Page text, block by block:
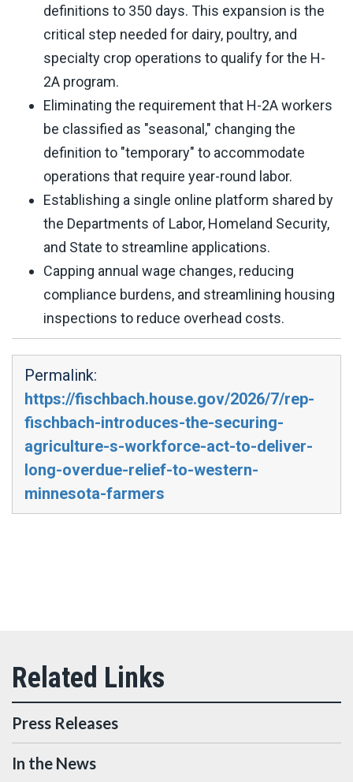
definitions to 350 days. This expansion is the
critical step needed for dairy, poultry, and
specialty crop operations to qualify for the H-
2A program.
Eliminating the requirement that H-2A workers
be classified as "seasonal," changing the
definition to "temporary" to accommodate
operations that require year-round labor.
Establishing a single online platform shared by
the Departments of Labor, Homeland Security,
and State to streamline applications.
Capping annual wage changes, reducing
compliance burdens, and streamlining housing
inspections to reduce overhead costs.
Permalink:
https://fischbach.house.gov/2026/7/rep-
fischbach-introduces-the-securing-
agriculture-s-workforce-act-to-deliver-
long-overdue-relief-to-western-
minnesota-farmers
Press Releases
In the News